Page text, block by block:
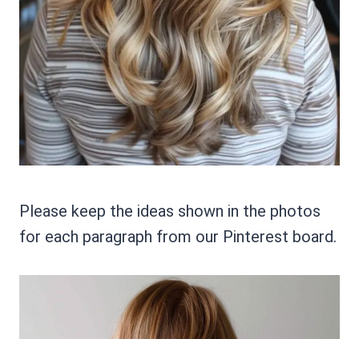
Please keep the ideas shown in the photos
for each paragraph from our Pinterest board.